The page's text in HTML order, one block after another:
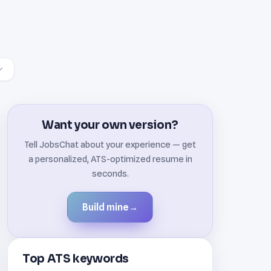
Want your own version?
Tell JobsChat about your experience — get
a personalized, ATS-optimized resume in
seconds.
Build mine →
Top ATS keywords